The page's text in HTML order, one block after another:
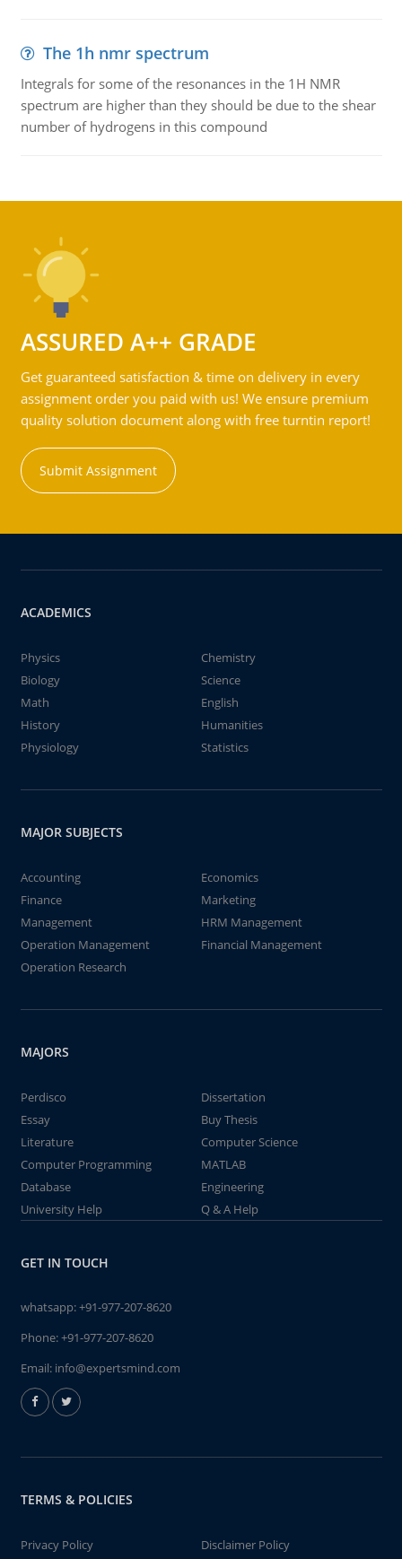
The 1h nmr spectrum
Integrals for some of the resonances in the 1H NMR
spectrum are higher than they should be due to the shear
number of hydrogens in this compound
ASSURED A++ GRADE
Get guaranteed satisfaction & time on delivery in every
assignment order you paid with us! We ensure premium
quality solution document along with free turntin report!
Submit Assignment
ACADEMICS
Physics
Chemistry
Biology
Science
Math
English
History
Humanities
Physiology
Statistics
MAJOR SUBJECTS
Accounting
Economics
Finance
Marketing
Management
HRM Management
Operation Management
Financial Management
Operation Research
MAJORS
Perdisco
Dissertation
Essay
Buy Thesis
Literature
Computer Science
Computer Programming
MATLAB
Database
Engineering
University Help
Q & A Help
GET IN TOUCH
whatsapp:+91-977-207-8620
Phone:+91-977-207-8620
Email: info@expertsmind.com
TERMS & POLICIES
Privacy Policy Disclaimer Policy